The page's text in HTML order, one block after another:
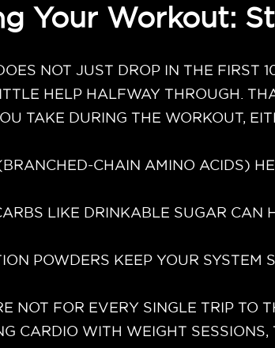
Your Workout:
NOT JUST DROP IN THE FIRST
HELP HALFWAY THROUGH.
TAKE DURING THE WORKOUT,
CHAIN AMINO ACIDS)
LIKE DRINKABLE SUGAR
POWDERS KEEP YOUR SYSTEM
NOT FOR EVERY SINGLE TRIP TO
CARDIO WITH WEIGHT